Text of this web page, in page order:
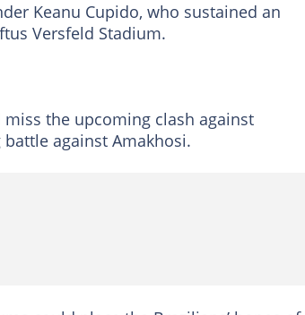
Keanu Cupido, who sustained an
Versfeld Stadium.
the upcoming clash against
against Amakhosi.